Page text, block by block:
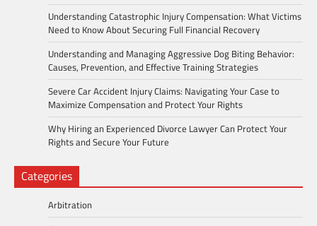
Understanding Catastrophic Injury Compensation: What Victims
Need to Know About Securing Full Financial Recovery
Understanding and Managing Aggressive Dog Biting Behavior:
Causes, Prevention, and Effective Training Strategies
Severe Car Accident Injury Claims: Navigating Your Case to
Maximize Compensation and Protect Your Rights
Why Hiring an Experienced Divorce Lawyer Can Protect Your
Rights and Secure Your Future
Categories
Arbitration